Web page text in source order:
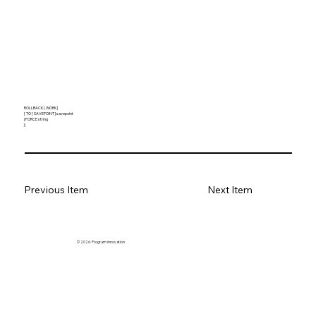
ROLLBACK [ WORK ]
[ TO [ SAVEPOINT ] savepoint
| FORCE string
] ;
Previous Item Next Item
© 2026. Program innovation